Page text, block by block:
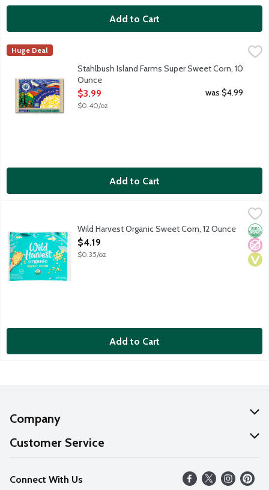
Add to Cart
Stahlbush Island Farms Super Sweet Corn, 10 Ounce
$3.99
Frozen corn kernels. Farm fresh taste. Sustainably grown in
Stahlbush Island Farms
Huge Deal
Stahlbush Island Farms Super Sweet Corn, 10
Ounce
Open Product Description
$3.99
$0.40/oz
was $4.99
Add to Cart
Organic sweet corn. USDA Organic.
No
Wild Harvest Organic Sweet Corn, 12 Ounce
Open Product Description
$4.19
$0.35/oz
Add to Cart
Company
About Us
Our Values
Careers
Customer Service
Help
FAQs
Connect With Us